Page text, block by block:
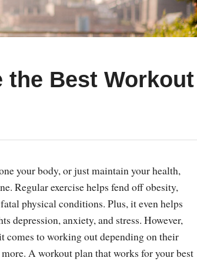
the Best Workout
your body, or just maintain your health,
Regular exercise helps fend off obesity,
physical conditions. Plus, it even helps
depression, anxiety, and stress. However,
comes to working out depending on their
A workout plan that works for your best